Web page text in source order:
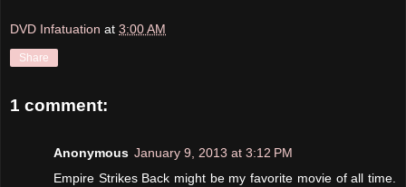
DVD Infatuation at 3:00 AM
Share
1 comment:
Anonymous January 9, 2013 at 3:12 PM
Empire Strikes Back might be my favorite movie of all time.